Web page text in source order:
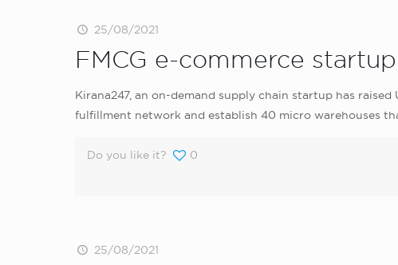
25/08/2021
FMCG e-commerce
Kirana247, an on-demand supply chain startup has
fulfillment network and establish 40 micro warehouses
Do you like it? 0
25/08/2021